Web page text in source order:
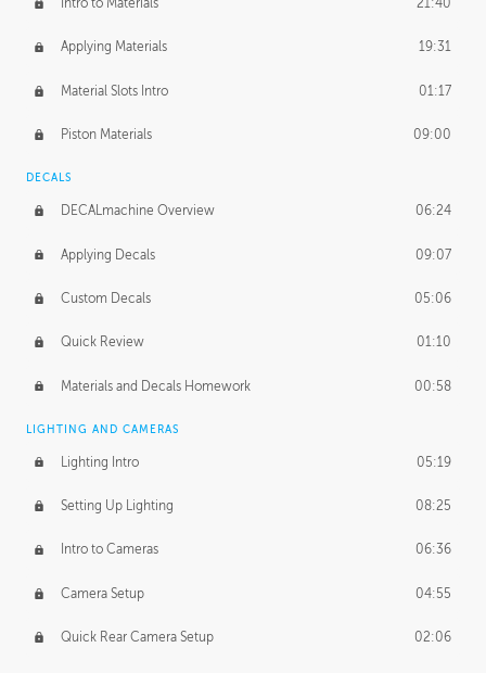
Intro to Materials 21:40
Applying Materials 19:31
Material Slots Intro 01:17
Piston Materials 09:00
DECALS
DECALmachine Overview 06:24
Applying Decals 09:07
Custom Decals 05:06
Quick Review 01:10
Materials and Decals Homework 00:58
LIGHTING AND CAMERAS
Lighting Intro 05:19
Setting Up Lighting 08:25
Intro to Cameras 06:36
Camera Setup 04:55
Quick Rear Camera Setup 02:06